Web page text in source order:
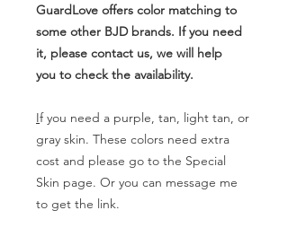
GuardLove offers color matching to
some other BJD brands. If you need
it, please contact us, we will help
you to check the availability.
If you need a purple, tan, light tan, or
gray skin. These colors need extra
cost and please go to the Special
Skin page. Or you can message me
to get the link.